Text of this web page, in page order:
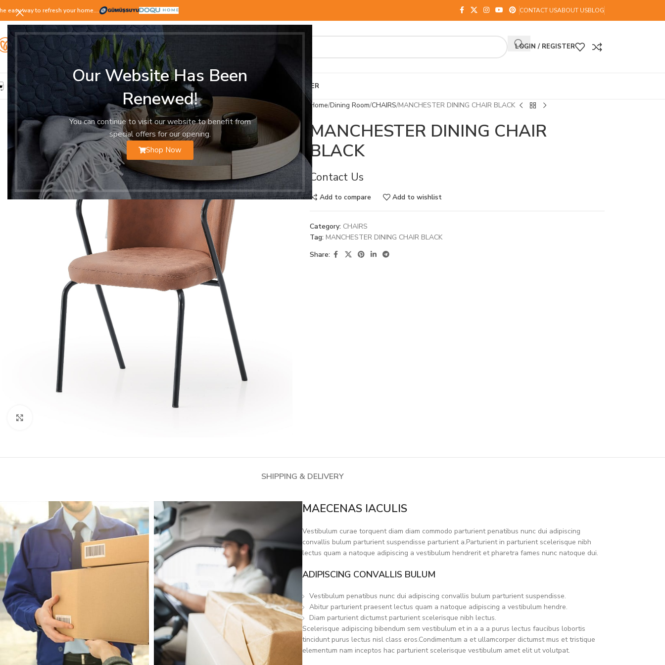
Our Website Has Been
Renewed!
You can continue to visit our website to benefit from
special offers for our opening.
Shop Now
easy way to refresh your home.… CONTACT USABOUT USBLOG
LOGIN / REGISTER
LIVING ROOM DINING ROOM BEDROOM YOUNG ROOM OTHER
Home Dining Room CHAIRS MANCHESTER DINING CHAIR BLACK
MANCHESTER DINING CHAIR
BLACK
Contact Us
Add to compare Add to wishlist
Category: CHAIRS
Tag: MANCHESTER DINING CHAIR BLACK
Share:
SHIPPING & DELIVERY
MAECENAS IACULIS
Vestibulum curae torquent diam diam commodo parturient penatibus nunc dui adipiscing
convallis bulum parturient suspendisse parturient a.Parturient in parturient scelerisque nibh
lectus quam a natoque adipiscing a vestibulum hendrerit et pharetra fames nunc natoque dui.
ADIPISCING CONVALLIS BULUM
Vestibulum penatibus nunc dui adipiscing convallis bulum parturient suspendisse.
Abitur parturient praesent lectus quam a natoque adipiscing a vestibulum hendre.
Diam parturient dictumst parturient scelerisque nibh lectus.
Scelerisque adipiscing bibendum sem vestibulum et in a a a purus lectus faucibus lobortis
tincidunt purus lectus nisl class eros.Condimentum a et ullamcorper dictumst mus et tristique
elementum nam inceptos hac parturient scelerisque vestibulum amet elit ut volutpat.